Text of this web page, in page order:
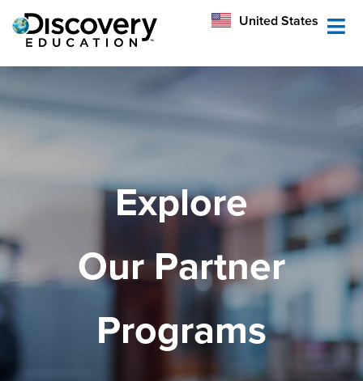
United States
Australia
Explore
Our Partner
Programs